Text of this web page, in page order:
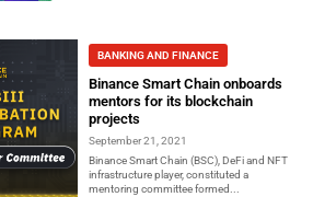
BANKING AND FINANCE
Binance Smart Chain onboards
mentors for its blockchain
projects
September 21, 2021
Binance Smart Chain (BSC), DeFi and NFT
infrastructure player, constituted a
mentoring committee formed...